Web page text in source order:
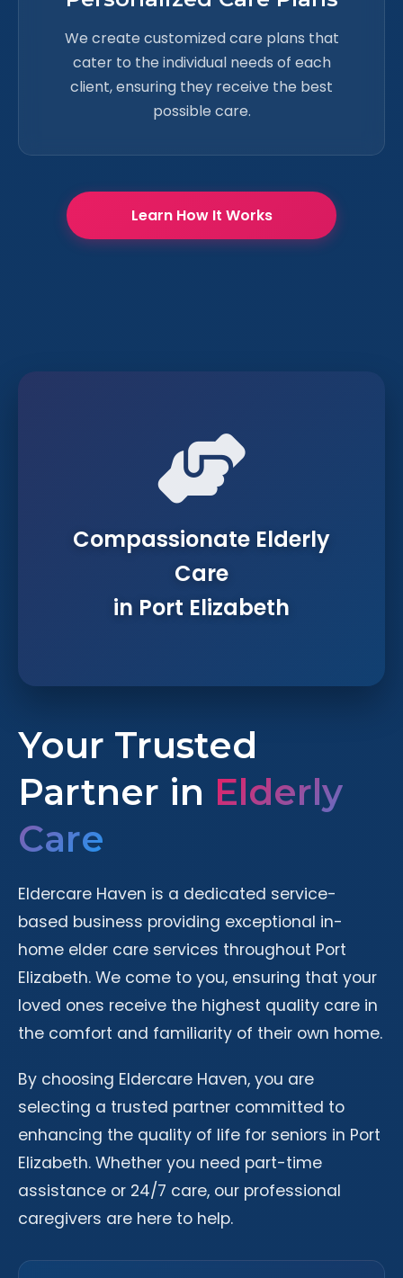
We create customized care plans that
cater to the individual needs of each
client, ensuring they receive the best
possible care.
Learn How It Works
Your Trusted
Partner in Elderly
Care
Eldercare Haven is a dedicated service-
based business providing exceptional in-
home elder care services throughout Port
Elizabeth. We come to you, ensuring that your
loved ones receive the highest quality care in
the comfort and familiarity of their own home.
By choosing Eldercare Haven, you are
selecting a trusted partner committed to
enhancing the quality of life for seniors in Port
Elizabeth. Whether you need part-time
assistance or 24/7 care, our professional
caregivers are here to help.
Compassionate Elderly
Care
in Port Elizabeth